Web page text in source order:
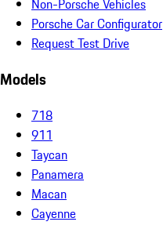
Non-Porsche Vehicles
Porsche Car Configurator
Request Test Drive
Models
718
911
Taycan
Panamera
Macan
Cayenne